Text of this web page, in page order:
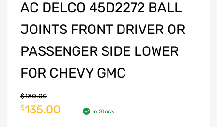
AC DELCO 45D2272 BALL
JOINTS FRONT DRIVER OR
PASSENGER SIDE LOWER
FOR CHEVY GMC
$180.00
$135.00 In Stock